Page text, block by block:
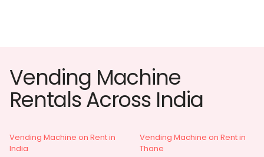
Vending Machine
Rentals Across India
Vending Machine on Rent in
India
Vending Machine on Rent in
Thane